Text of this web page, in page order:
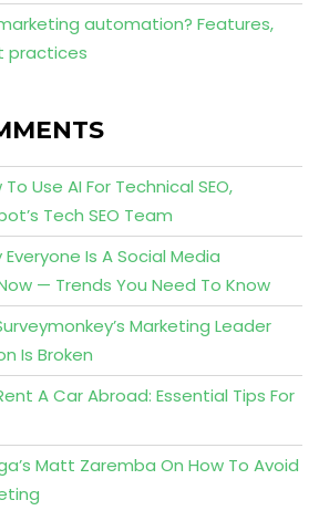
automation? Features,
practices
To Use AI For Technical SEO,
Tech SEO Team
Everyone Is A Social Media
— Trends You Need To Know
Marketing Leader
Is Broken
A Car Abroad: Essential Tips For
Matt Zaremba On How To Avoid